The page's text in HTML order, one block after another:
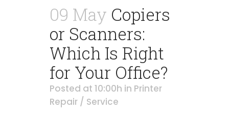
09 May Copiers
or Scanners:
Which Is Right
for Your Office?
Posted at 10:00h in Printer
Repair / Service